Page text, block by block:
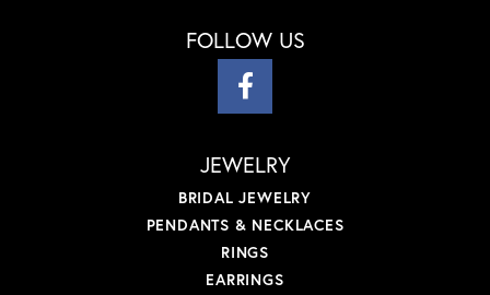
FOLLOW US
JEWELRY
BRIDAL JEWELRY
PENDANTS & NECKLACES
RINGS
EARRINGS